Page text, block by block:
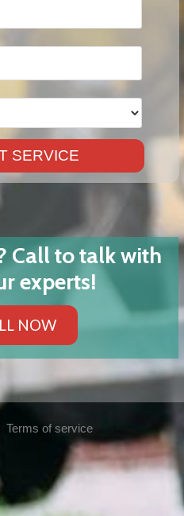
SERVICE
Call to talk with
experts!
NOW
of service